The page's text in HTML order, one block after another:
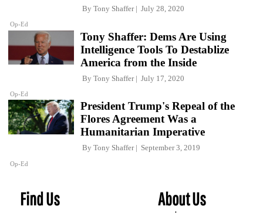
Op-Ed
By Tony Shaffer July 28, 2020
Op-Ed
Tony Shaffer: Dems Are Using
Intelligence Tools To Destablize
America from the Inside
By Tony Shaffer July 17, 2020
Op-Ed
President Trump's Repeal of the
Flores Agreement Was a
Humanitarian Imperative
By Tony Shaffer September 3, 2019
Find Us About Us